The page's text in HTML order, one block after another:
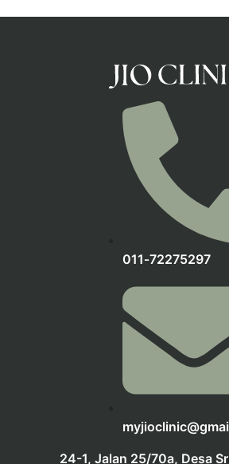
‪011‑72275297‬
24-1, Jalan 25/70a, Desa